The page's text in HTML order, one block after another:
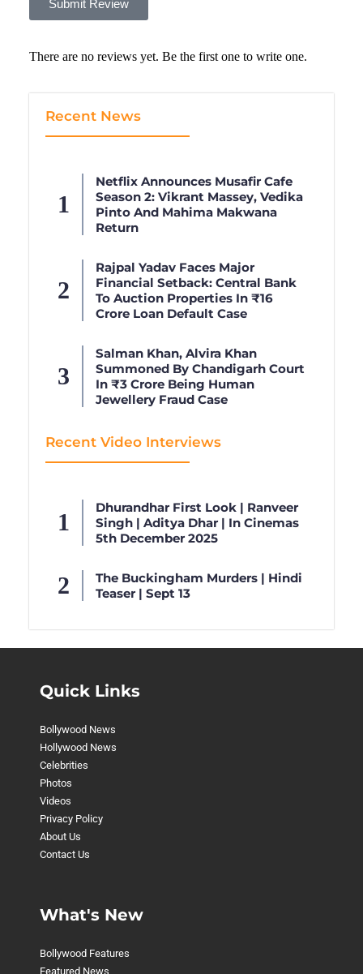
Submit Review
There are no reviews yet. Be the first one to write one.
Recent News
Netflix Announces Musafir Cafe
Season 2: Vikrant Massey, Vedika
Pinto And Mahima Makwana
Return
Rajpal Yadav Faces Major
Financial Setback: Central Bank
To Auction Properties In ₹16
Crore Loan Default Case
Salman Khan, Alvira Khan
Summoned By Chandigarh Court
In ₹3 Crore Being Human
Jewellery Fraud Case
Recent Video Interviews
Dhurandhar First Look | Ranveer
Singh | Aditya Dhar | In Cinemas
5th December 2025
The Buckingham Murders | Hindi
Teaser | Sept 13
Quick Links
Bollywood News
Hollywood News
Celebrities
Photos
Videos
Privacy Policy
About Us
Contact Us
What's New
Bollywood Features
Featured News